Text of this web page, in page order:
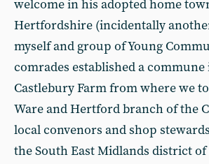
welcome in his adopted home
Hertfordshire (incidentally
myself and group of Young
comrades established a
Castlebury Farm from where we
Ware and Hertford branch of the
local convenors and shop
the South East Midlands district